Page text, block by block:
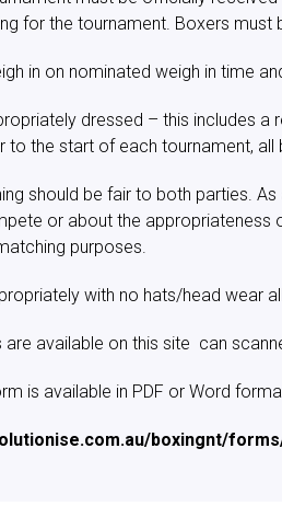
for the tournament. Boxers
in on nominated weigh in time
dressed – this includes
to the start of each tournament,
should be fair to both parties.
or about the
purposes.
with no hats/head wear
are available on this site can
is available in PDF or Word
boxingnt/